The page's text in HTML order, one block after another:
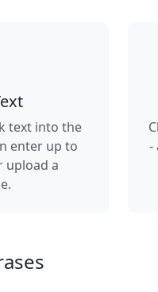
text into the
enter up to
upload a
-